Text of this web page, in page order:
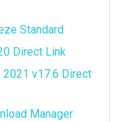
Standard
Direct Link
v17.6 Direct
Manager